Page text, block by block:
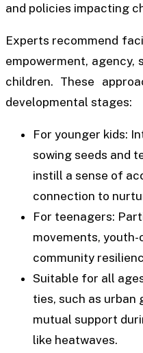
and policies impacting
Experts recommend
empowerment, agency,
children. These
developmental stages:
For younger kids:
sowing seeds and
instill a sense of
connection to
For teenagers:
movements, youth-
community
Suitable for all
ties, such as
mutual support
like heatwaves.